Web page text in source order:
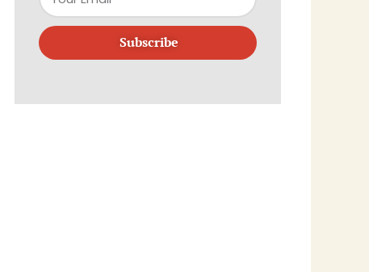
Subscribe